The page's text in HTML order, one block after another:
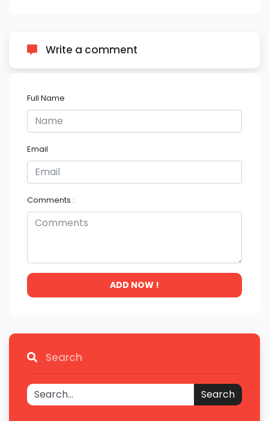
Write a comment
Full Name
Email
Comments :
ADD NOW !
Search
Search